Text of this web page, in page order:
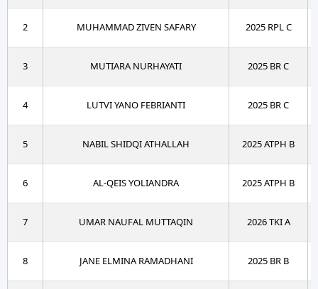
2 MUHAMMAD ZIVEN SAFARY 2025 RPL C
3 MUTIARA NURHAYATI 2025 BR C
4 LUTVI YANO FEBRIANTI 2025 BR C
5 NABIL SHIDQI ATHALLAH 2025 ATPH B
6 AL-QEIS YOLIANDRA 2025 ATPH B
7 UMAR NAUFAL MUTTAQIN 2026 TKI A
8 JANE ELMINA RAMADHANI 2025 BR B